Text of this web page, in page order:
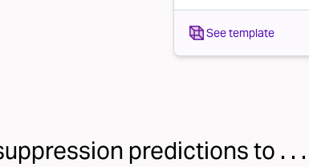
See template
predictions to . . .